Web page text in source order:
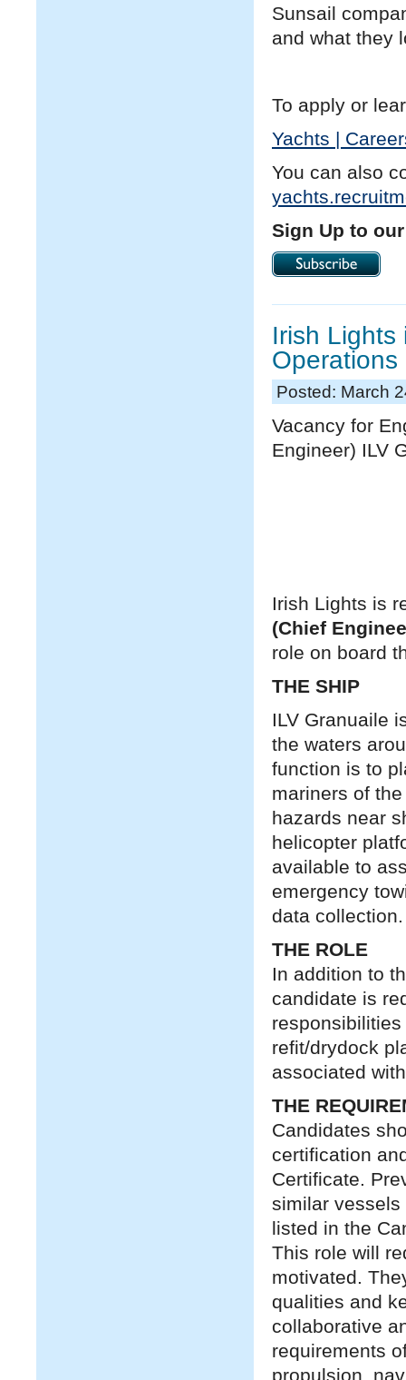
Sunsail
and what they
To apply or
Yachts |
You can also
Sign Up to
Irish Lights
Posted: March
Vacancy for
Engineer) ILV
Irish Lights is
(Chief
role on board
THE SHIP
ILV Granuaile
the waters
function is to
mariners of
hazards near
helicopter
available to
emergency
data collection.
THE ROLE
In addition to
candidate is
refit/drydock
associated
THE
Candidates
certification
Certificate.
similar
listed in the
This role will
motivated.
qualities and
collaborative
requirements
propulsion,